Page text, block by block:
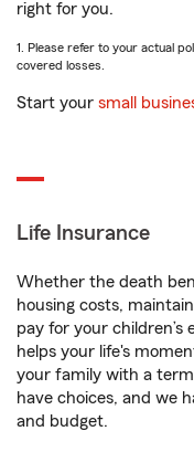
right for you.
1. Please refer to your actual
covered losses.
Start your small
Life Insurance
Whether the death
housing costs,
pay for your children’s
helps your life's
your family with a
have choices, and we
and budget.